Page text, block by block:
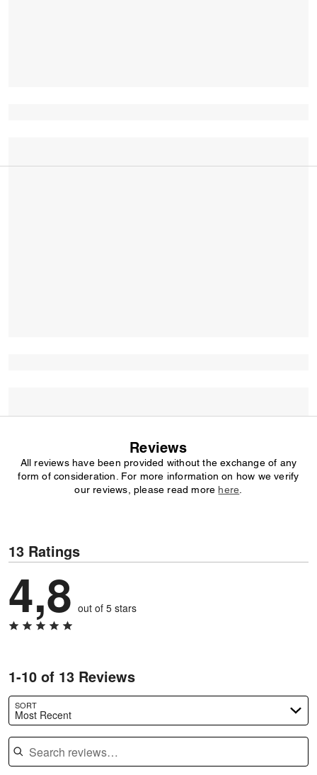
Reviews
All reviews have been provided without the exchange of any
form of consideration. For more information on how we verify
our reviews, please read more here
13 Ratings
4,8 out of 5 stars
1-10 of 13 Reviews
SORT
Most Recent
Search reviews